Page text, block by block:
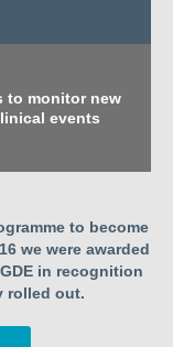
to monitor new
events
to become
we were awarded
in recognition
rolled out.